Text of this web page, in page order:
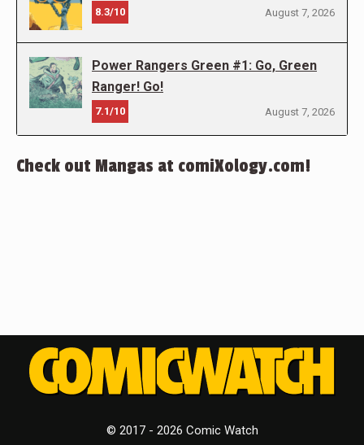
8.3/10 August 7, 2026
Power Rangers Green #1: Go, Green
Ranger! Go!
7.1/10 August 7, 2026
Check out Mangas at comiXology.com!
© 2017 - 2026 Comic Watch